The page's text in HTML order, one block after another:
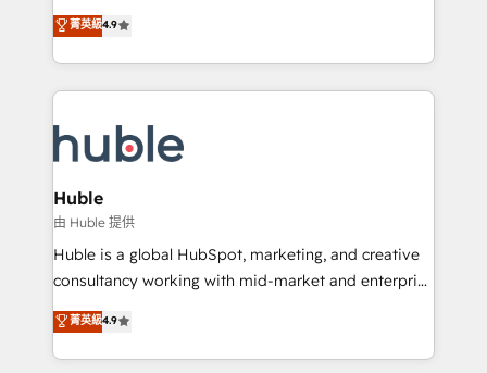
platform • Client/member portals built on HubSpot •
CaterSuite for the catering industry • Custom and
WooCommerce, BuilderTrend, and more Experience
the difference — reach out to see how AI + HubSpot
From HubSpot onboarding, to training, from
developing a new website to lead generation and
digital marketing; we do it all (and with great
results)! In short, our services include: - HubSpot
HubSpot development: websites, custom modules,
integrations - Marketing & sales solutions: digital
marketing, advertising, campaigns, content and
design We connect people, data and technology to
improve customer experiences. With our bright
people, exciting ideas and can-do mentality, we
your challenge; our passionate and growth driven
team of 100+ experts is ready for you! Driving digital
菁英級4.9
Huble
由 Huble 提供
Huble is a global HubSpot, marketing, and creative
consultancy working with mid-market and enterprise
businesses. We go beyond implementation, shaping
the strategy, processes, and teams that turn
HubSpot into a genuine growth engine. Named
菁英級4.9